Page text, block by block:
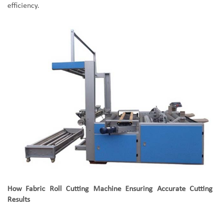
efficiency.
How Fabric Roll Cutting Machine Ensuring Accurate Cutting
Results